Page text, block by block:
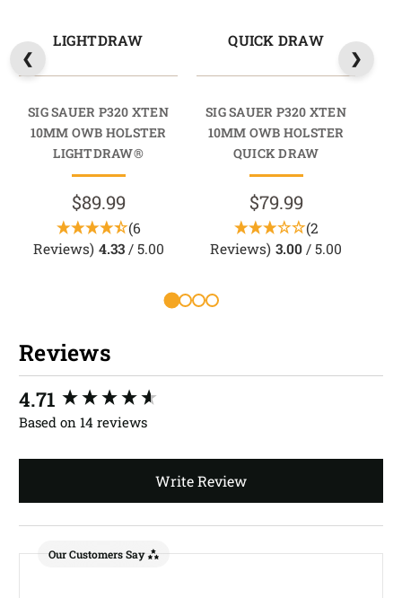
LIGHTDRAW
SIG SAUER P320 XTEN
10MM OWB HOLSTER
LIGHTDRAW®
$89.99
(6
Reviews) 4.33/ 5.00
QUICK DRAW
SIG SAUER P320 XTEN
10MM OWB HOLSTER
QUICK DRAW
$79.99
(2
Reviews) 3.00 / 5.00
Reviews
4.71
Based on 14 reviews
Write Review
Our Customers Say
New content loaded